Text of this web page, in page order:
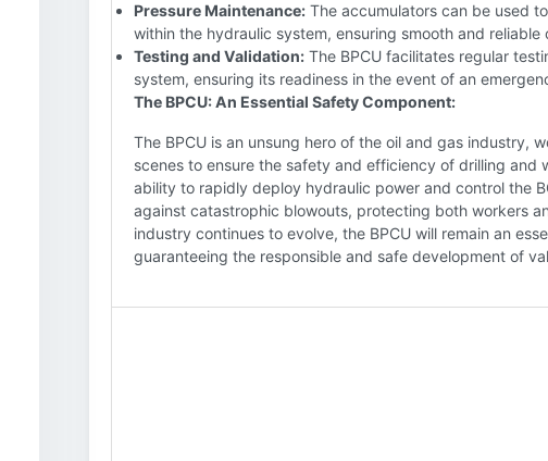
Pressure Maintenance: The accumulators can be used
within the hydraulic system, ensuring smooth and reliable
Testing and Validation: The BPCU facilitates regular
system, ensuring its readiness in the event of an
The BPCU: An Essential Safety Component:
The BPCU is an unsung hero of the oil and gas industry,
scenes to ensure the safety and efficiency of drilling and
ability to rapidly deploy hydraulic power and control the
against catastrophic blowouts, protecting both workers
industry continues to evolve, the BPCU will remain an
guaranteeing the responsible and safe development of